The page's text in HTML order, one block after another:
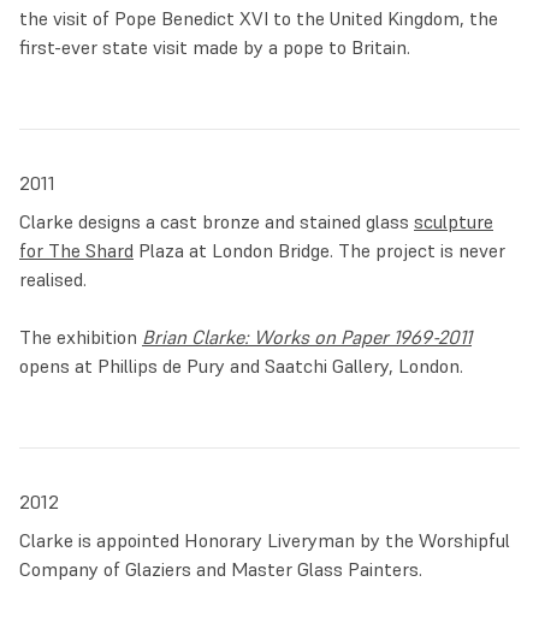
the visit of Pope Benedict XVI to the United Kingdom, the
first-ever state visit made by a pope to Britain.
2011
Clarke designs a cast bronze and stained glass sculpture
for The Shard Plaza at London Bridge. The project is never
realised.
The exhibition Brian Clarke: Works on Paper 1969-2011
opens at Phillips de Pury and Saatchi Gallery, London.
2012
Clarke is appointed Honorary Liveryman by the Worshipful
Company of Glaziers and Master Glass Painters.